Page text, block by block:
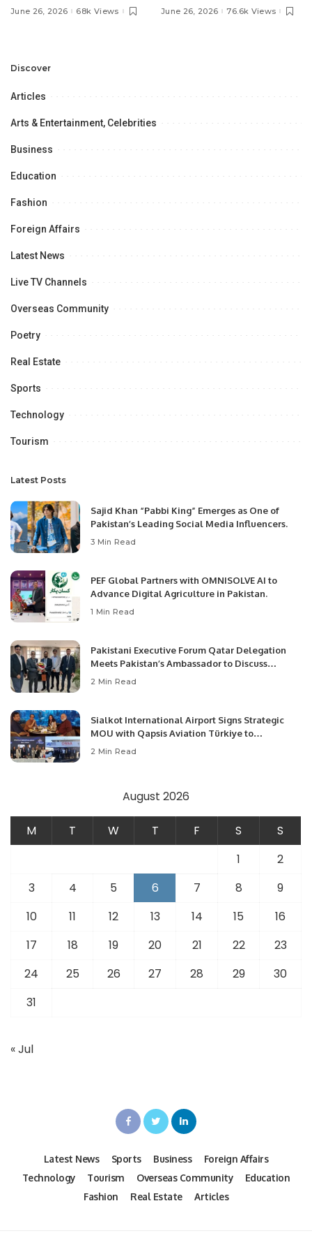
Pakistan’s Ambassador to
Opportunities.
June 26, 2026 68k Views
MOU with Qapsis Aviation
June 26, 2026 76.6k Views
Discover
Articles
Arts & Entertainment, Celebrities
Business
Education
Fashion
Foreign Affairs
Latest News
Live TV Channels
Overseas Community
Poetry
Real Estate
Sports
Technology
Tourism
Latest Posts
Sajid Khan “Pabbi King” Emerges as One of
Pakistan’s Leading Social Media Influencers.
3 Min Read
PEF Global Partners with OMNISOLVE AI to
Advance Digital Agriculture in Pakistan.
1 Min Read
Pakistani Executive Forum Qatar Delegation
Meets Pakistan’s Ambassador to Discuss
Community Development and Professional
2 Min Read
Sialkot International Airport Signs Strategic
MOU with Qapsis Aviation Türkiye to
Modernize Aviation Infrastructure.
2 Min Read
August 2026
M T W T F S
S
1
2
3
4 5 6 7 8
9
10
11 12 13 14 15
16
17
18 19 20 21 22
23
24
25 26 27 28 29
30
31
« Jul
Latest News Sports Business
Foreign Affairs
Technology
Tourism Overseas Community
Education
Fashion
Real Estate Articles